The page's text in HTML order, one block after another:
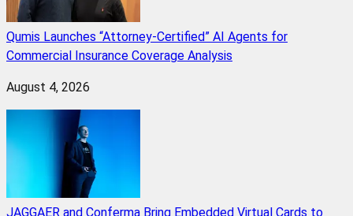
Qumis Launches “Attorney-Certified” AI Agents for
Commercial Insurance Coverage Analysis
August 4, 2026
JAGGAER and Conferma Bring Embedded Virtual Cards to